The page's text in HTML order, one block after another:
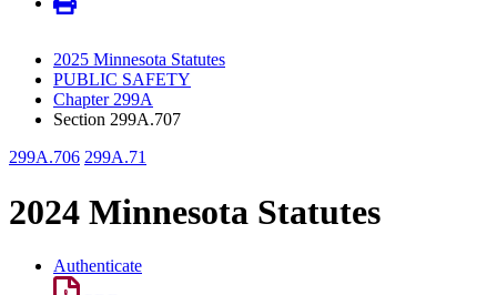
2025 Minnesota Statutes
PUBLIC SAFETY
Chapter 299A
Section 299A.707
299A.706 299A.71
2024 Minnesota Statutes
Authenticate